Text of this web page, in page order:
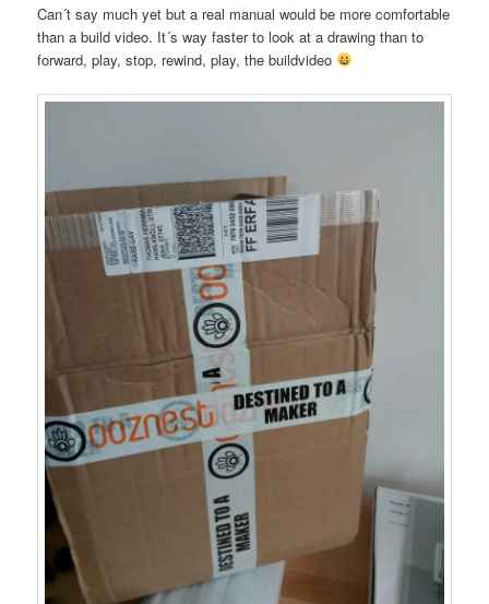
Can´t say much yet but a real manual would be more comfortable
than a build video. It´s way faster to look at a drawing than to
forward, play, stop, rewind, play, the buildvideo